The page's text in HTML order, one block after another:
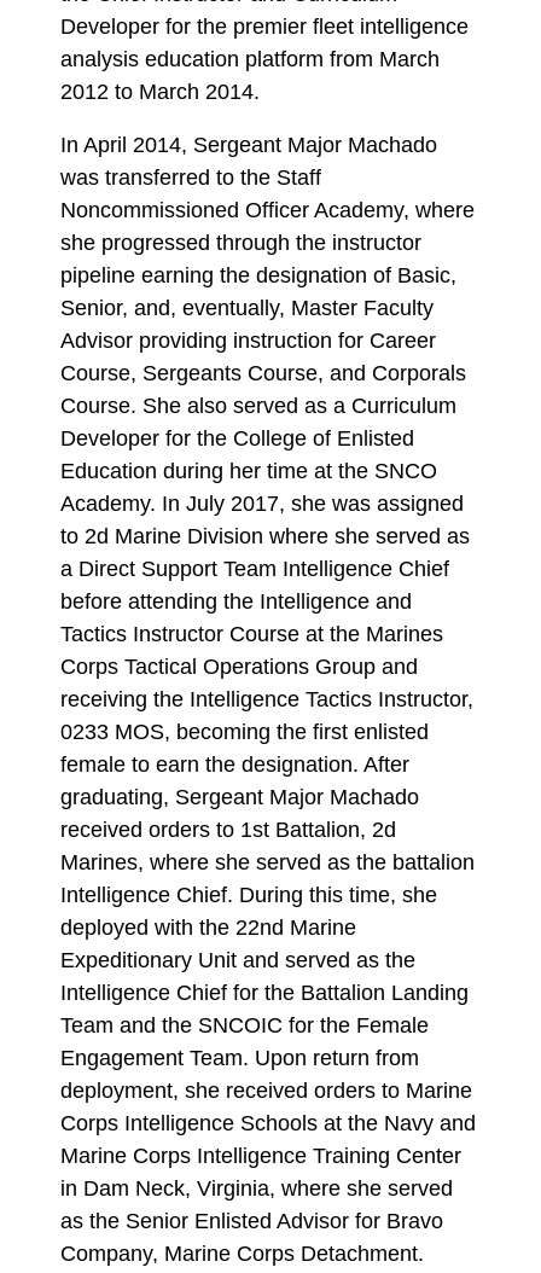
Developer for the premier fleet intelligence
analysis education platform from March
2012 to March 2014.
In April 2014, Sergeant Major Machado
was transferred to the Staff
Noncommissioned Officer Academy, where
she progressed through the instructor
pipeline earning the designation of Basic,
Senior, and, eventually, Master Faculty
Advisor providing instruction for Career
Course, Sergeants Course, and Corporals
Course. She also served as a Curriculum
Developer for the College of Enlisted
Education during her time at the SNCO
Academy. In July 2017, she was assigned
to 2d Marine Division where she served as
a Direct Support Team Intelligence Chief
before attending the Intelligence and
Tactics Instructor Course at the Marines
Corps Tactical Operations Group and
receiving the Intelligence Tactics Instructor,
0233 MOS, becoming the first enlisted
female to earn the designation. After
graduating, Sergeant Major Machado
received orders to 1st Battalion, 2d
Marines, where she served as the battalion
Intelligence Chief. During this time, she
deployed with the 22nd Marine
Expeditionary Unit and served as the
Intelligence Chief for the Battalion Landing
Team and the SNCOIC for the Female
Engagement Team. Upon return from
deployment, she received orders to Marine
Corps Intelligence Schools at the Navy and
Marine Corps Intelligence Training Center
in Dam Neck, Virginia, where she served
as the Senior Enlisted Advisor for Bravo
Company, Marine Corps Detachment.